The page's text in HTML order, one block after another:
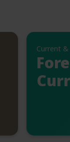
Current